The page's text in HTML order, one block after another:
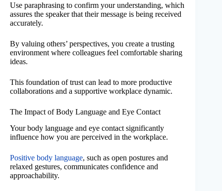
Use paraphrasing to confirm your understanding, which
assures the speaker that their message is being received
accurately.
By valuing others’ perspectives, you create a trusting
environment where colleagues feel comfortable sharing
ideas.
This foundation of trust can lead to more productive
collaborations and a supportive workplace dynamic.
The Impact of Body Language and Eye Contact
Your body language and eye contact significantly
influence how you are perceived in the workplace.
Positive body language, such as open postures and
relaxed gestures, communicates confidence and
approachability.